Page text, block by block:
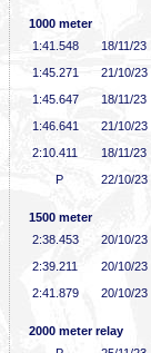
1000 meter
1:41 .548 18/11/23
1:45 .271 21/10/23
1:45 .647 18/11/23
1:46 .641 21/10/23
2:10 .411 18/11/23
P
22/10/23
1500 meter
2:38 .453 20/10/23
2:39 .211 20/10/23
2:41 .879 20/10/23
2000 meter relay